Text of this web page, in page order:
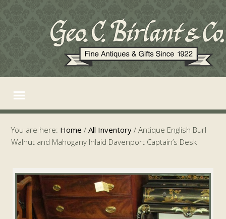
You are here: Home / All Inventory / Antique English Burl
Walnut and Mahogany Inlaid Davenport Captain’s Desk